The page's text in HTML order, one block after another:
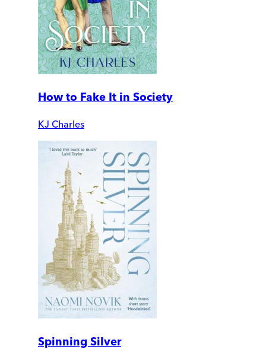
How to Fake It in Society
KJ Charles
Spinning Silver